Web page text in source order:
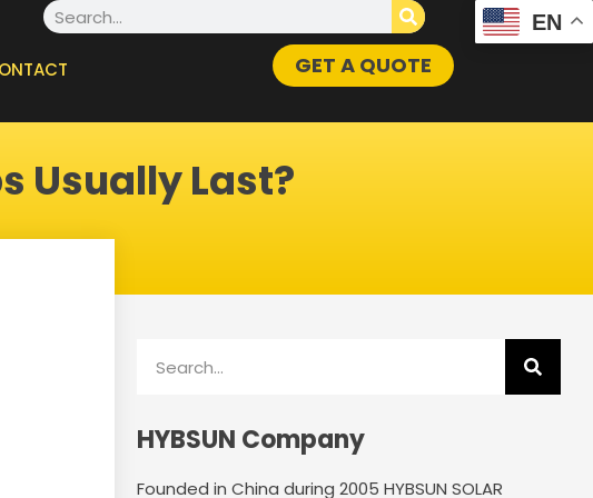
Search EN
GET A QUOTE
Usually Last?
HYBSUN Company
Founded in China during 2005 HYBSUN SOLAR